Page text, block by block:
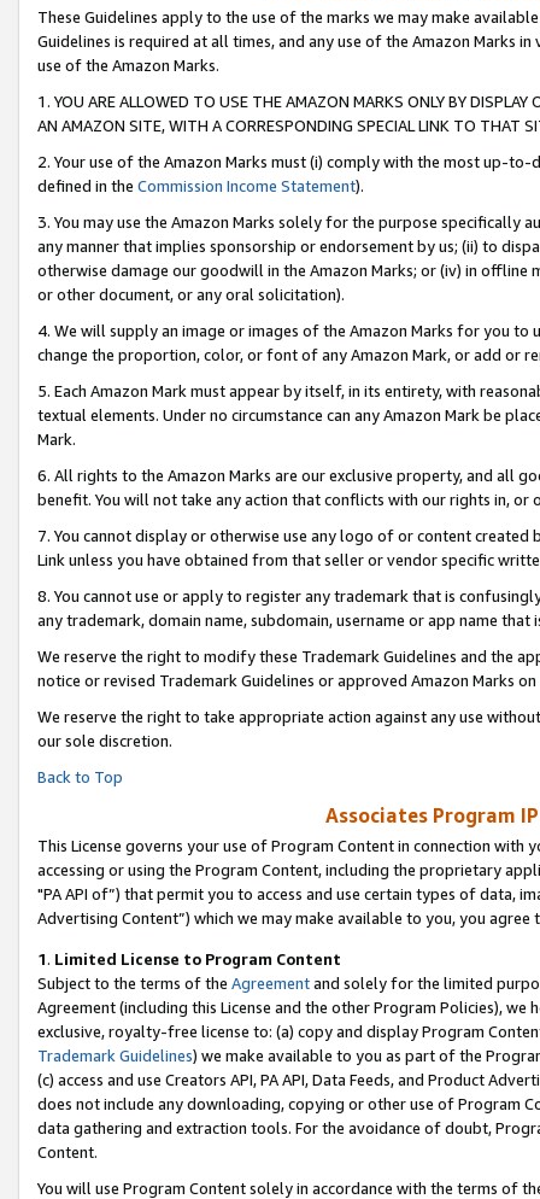
These Guidelines apply to the use of the marks we may make
Guidelines is required at all times, and any use of the Amazon Marks
use of the Amazon Marks.
1. YOU ARE ALLOWED TO USE THE AMAZON MARKS ONLY BY
AN AMAZON SITE, WITH A CORRESPONDING SPECIAL LINK TO THAT
2. Your use of the Amazon Marks must (i) comply with the most up-
defined in the Commission Income Statement).
3. You may use the Amazon Marks solely for the purpose specifically
any manner that implies sponsorship or endorsement by us; (ii) to
otherwise damage our goodwill in the Amazon Marks; or (iv) in offline
or other document, or any oral solicitation).
4. We will supply an image or images of the Amazon Marks for you to
change the proportion, color, or font of any Amazon Mark, or add or
5. Each Amazon Mark must appear by itself, in its entirety, with
textual elements. Under no circumstance can any Amazon Mark be
Mark.
6. All rights to the Amazon Marks are our exclusive property, and all
benefit. You will not take any action that conflicts with our rights in, or
7. You cannot display or otherwise use any logo of or content
Link unless you have obtained from that seller or vendor specific
8. You cannot use or apply to register any trademark that is
any trademark, domain name, subdomain, username or app name
We reserve the right to modify these Trademark Guidelines and the
notice or revised Trademark Guidelines or approved Amazon Marks on
We reserve the right to take appropriate action against any use
our sole discretion.
Back to Top
Associates Program
This License governs your use of Program Content in connection
accessing or using the Program Content, including the proprietary
"PA API of”) that permit you to access and use certain types of data,
Advertising Content”) which we may make available to you, you agree
1. Limited License to Program Content
Subject to the terms of the Agreementand solely for the limited
Agreement (including this License and the other Program Policies),
exclusive, royalty-free license to: (a) copy and display Program
Trademark Guidelines) we make available to you as part of the
(c) access and use Creators API, PA API, Data Feeds, and Product
does not include any downloading, copying or other use of Program
data gathering and extraction tools. For the avoidance of doubt,
Content.
You will use Program Content solely in accordance with the terms of